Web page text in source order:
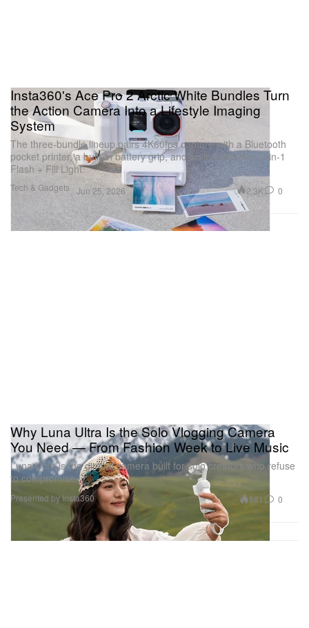
Tech & Gadgets
Insta360's Ace Pro 2 Arctic White Bundles Turn
the Action Camera Into a Lifestyle Imaging
System
The three-bundle lineup pairs 4K60fps capture with a Bluetooth
pocket printer, a built-in battery grip, and an industry-first 2-in-1
Flash + Fill Light.
Jun 25, 2026 2.3K 0
Why Luna Ultra Is the Solo Vlogging Camera
You Need — From Fashion Week to Live Music
Luna Ultra is the gimbal camera built for solo creators who refuse
to compromise.
Presented by Insta360 881 0